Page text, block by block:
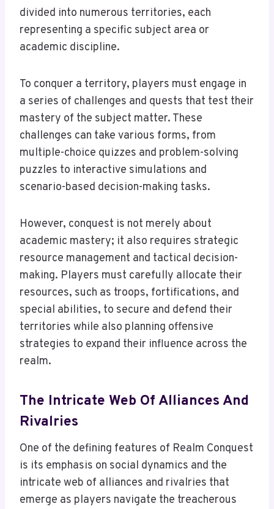
divided into numerous territories, each
representing a specific subject area or
academic discipline.
To conquer a territory, players must engage in
a series of challenges and quests that test their
mastery of the subject matter. These
challenges can take various forms, from
multiple-choice quizzes and problem-solving
puzzles to interactive simulations and
scenario-based decision-making tasks.
However, conquest is not merely about
academic mastery; it also requires strategic
resource management and tactical decision-
making. Players must carefully allocate their
resources, such as troops, fortifications, and
special abilities, to secure and defend their
territories while also planning offensive
strategies to expand their influence across the
realm.
The Intricate Web Of Alliances And
Rivalries
One of the defining features of Realm Conquest
is its emphasis on social dynamics and the
intricate web of alliances and rivalries that
emerge as players navigate the treacherous